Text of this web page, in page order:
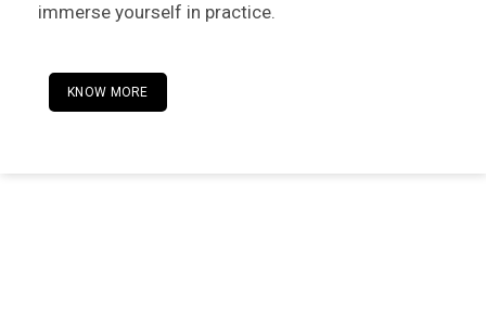
immerse yourself in practice.
KNOW MORE